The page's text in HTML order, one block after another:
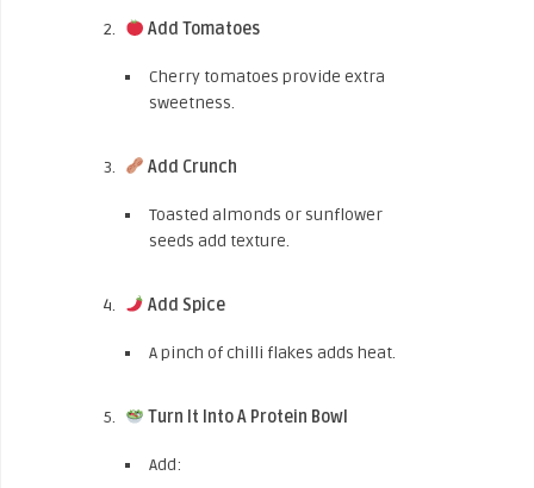
Add Tomatoes
Cherry tomatoes provide extra
sweetness.
Add Crunch
Toasted almonds or sunflower
seeds add texture.
Add Spice
A pinch of chilli flakes adds heat.
Turn It Into A Protein Bowl
Add: